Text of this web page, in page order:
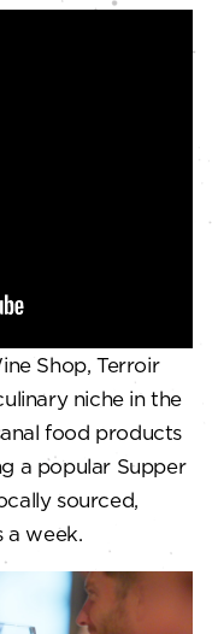
Shop, Terroir
niche in the
food products
a popular Supper
sourced,
a week.